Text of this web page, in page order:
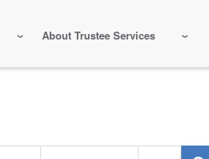
About Trustee Services